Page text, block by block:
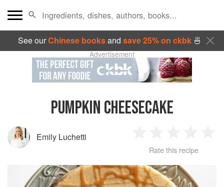
See ourChinese booksand save 25% on ckbk🍜
Advertisement
PUMPKIN CHEESECAKE
Emily Luchetti
Star
2
Stars
3
Stars
4
Stars
Rate this recipe